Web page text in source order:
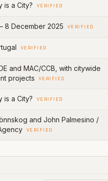
is a City? VERIFIED
8 December 2025 VERIFIED
VERIFIED
and MAC/CCB, with citywide
projects
VERIFIED
is a City? VERIFIED
and John Palmesino /
VERIFIED